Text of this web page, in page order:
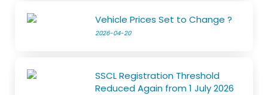
Vehicle Prices Set to Change ?
2026-04-20
SSCL Registration Threshold
Reduced Again from 1 July 2026